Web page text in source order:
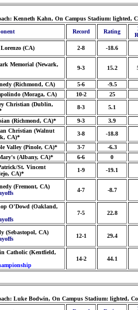
Kenneth Kahn, On Campus Stadium: lighted,
Record Rating
(CA) 2-8 -18.6
Memorial (Newark,
9-3 15.2
(Richmond, CA) 5-6
-9.5
(Moraga, CA) 10-2 25
Christian (Dublin,
8-3 5.1
(Richmond, CA)* 9-3 3.9
Christian (Walnut
CA)*
3-8 -18.8
Valley (Pinole, CA)* 3-7
-6.3
(Albany, CA)* 6-6
0
St. Vincent
CA)*
1-9 -19.1
(Fremont, CA)
4-7 -8.7
O'Dowd (Oakland,
7-5 22.8
(Sebastopol, CA)
12-1 29.4
Catholic (Kentfield,
14-2 44.1
Luke Bodwin, On Campus Stadium: lighted,